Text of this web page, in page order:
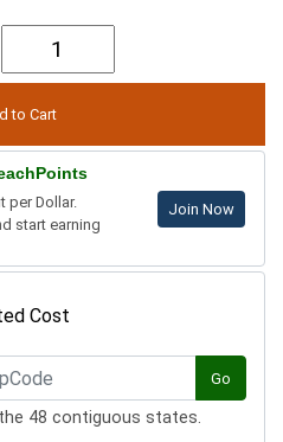
per Dollar.
start earning
Join Now
Cost
Go
48 contiguous states.